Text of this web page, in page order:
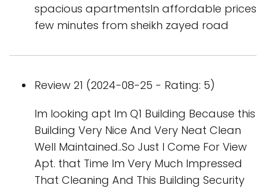
spacious apartmentsIn affordable prices
few minutes from sheikh zayed road
Review 21 (2024-08-25 - Rating: 5)
Im looking apt Im Q1 Building Because this
Building Very Nice And Very Neat Clean
Well Maintained..So Just I Come For View
Apt. that Time Im Very Much Impressed
That Cleaning And This Building Security